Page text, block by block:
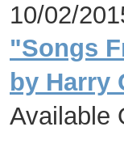
10/02/
"Songs
by Harry
Available